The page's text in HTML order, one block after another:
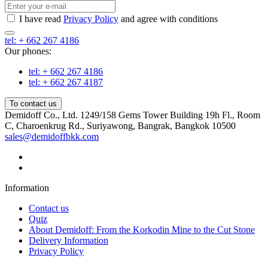
I have read Privacy Policy and agree with conditions
tel: + 662 267 4186
Our phones:
tel: + 662 267 4186
tel: + 662 267 4187
To contact us
Demidoff Co., Ltd. 1249/158 Gems Tower Building 19h Fl., Room
C, Charoenkrug Rd., Suriyawong, Bangrak, Bangkok 10500
sales@demidoffbkk.com
Information
Contact us
Quiz
About Demidoff: From the Korkodin Mine to the Cut Stone
Delivery Information
Privacy Policy